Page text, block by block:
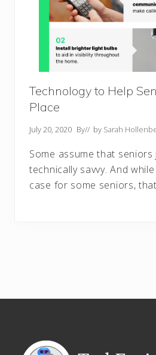
Technology to Help
Place
July 20, 2020 By// by Sarah
Some assume that seniors
technically savvy. And
case for some seniors,